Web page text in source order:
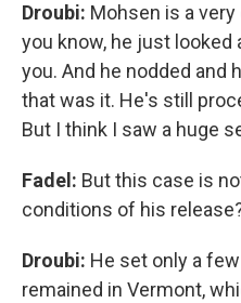
Droubi: Mohsen is a
you know, he just looked
you. And he nodded and
that was it. He's still
But I think I saw a huge
Fadel: But this case is
conditions of his
Droubi: He set only a
remained in Vermont,